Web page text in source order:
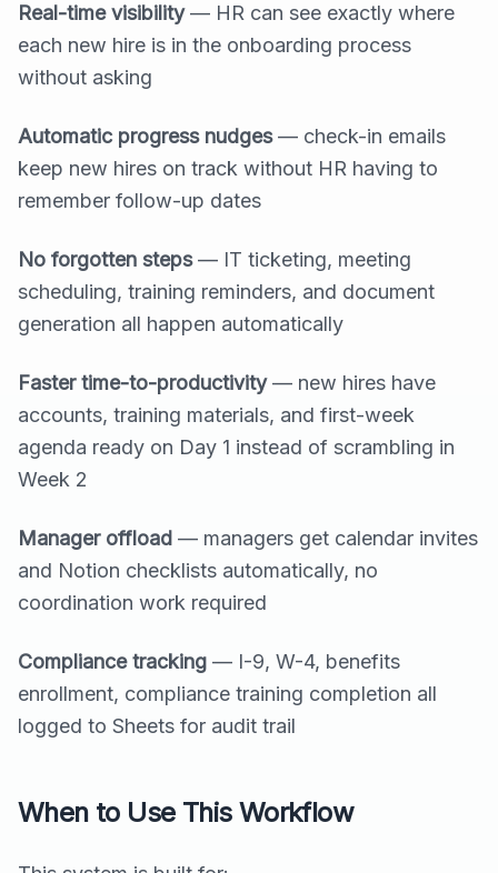
Real-time visibility— HR can see exactly where
each new hire is in the onboarding process
without asking
Automatic progress nudges— check-in emails
keep new hires on track without HR having to
remember follow-up dates
No forgotten steps— IT ticketing, meeting
scheduling, training reminders, and document
generation all happen automatically
Faster time-to-productivity— new hires have
accounts, training materials, and first-week
agenda ready on Day 1 instead of scrambling in
Week 2
Manager offload — managers get calendar invites
and Notion checklists automatically, no
coordination work required
Compliance tracking — I-9, W-4, benefits
enrollment, compliance training completion all
logged to Sheets for audit trail
When to Use This Workflow